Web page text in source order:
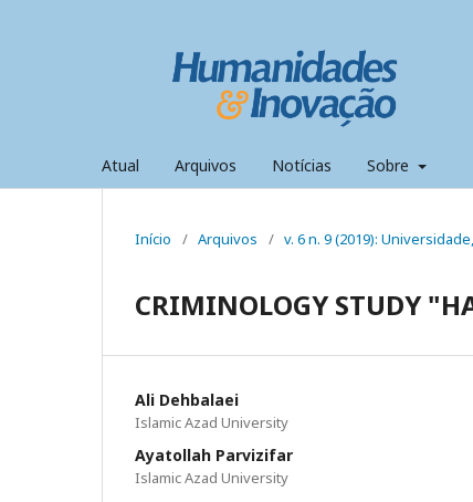
Atual Arquivos Notícias Sobre
Início / Arquivos / v. 6 n. 9 (2019):
CRIMINOLOGY STUDY
Ali Dehbalaei
Islamic Azad University
Ayatollah Parvizifar
Islamic Azad University